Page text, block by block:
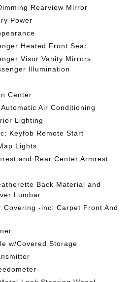
Rearview Mirror
Power
Heated Front Seat
Visor Vanity Mirrors
Illumination
Center
Air Conditioning
Lighting
Keyfob Remote Start
Lights
and Rear Center Armrest
Back Material and
Lumbar
Covering -inc: Carpet Front And
w/Covered Storage